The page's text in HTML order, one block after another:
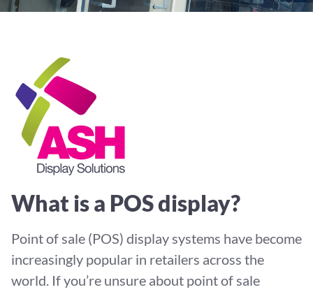
What is a POS display?
Point of sale (POS) display systems have become
increasingly popular in retailers across the
world. If you’re unsure about point of sale